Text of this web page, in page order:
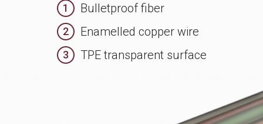
1 Bulletproof fiber
2 Enamelled copper wire
3 TPE transparent surface